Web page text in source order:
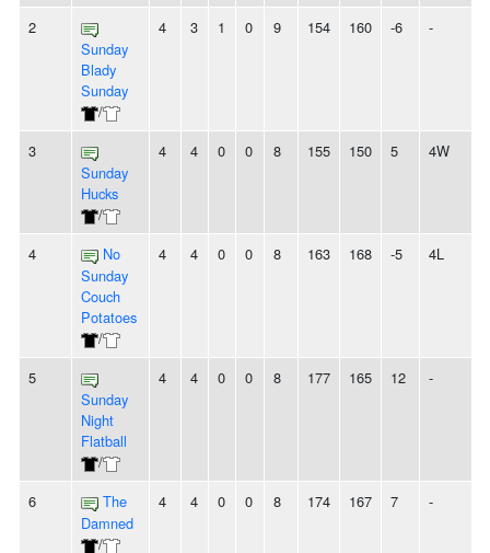
2
Sunday
Blady
Sunday
/
4 3 1 0 9 154 160 -6 -
3
Sunday
Hucks
/
4 4 0 0 8 155 150 5 4W
4
No
Sunday
Couch
Potatoes
/
4 4 0 0 8 163 168 -5 4L
5
Sunday
Night
Flatball
/
4 4 0 0 8 177 165 12 -
6
The
Damned
/
4 4 0 0 8 174 167 7 -